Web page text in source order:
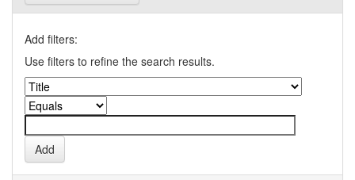
Add filters:
Use filters to refine the search results.